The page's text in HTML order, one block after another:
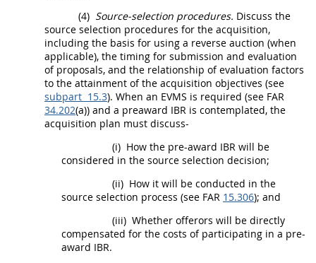
(4) Source-selection procedures. Discuss the
source selection procedures for the acquisition,
including the basis for using a reverse auction (when
applicable), the timing for submission and evaluation
of proposals, and the relationship of evaluation factors
to the attainment of the acquisition objectives (see
subpart 15.3). When an EVMS is required (see FAR
34.202(a)) and a preaward IBR is contemplated, the
acquisition plan must discuss-
(i) How the pre-award IBR will be
considered in the source selection decision;
(ii) How it will be conducted in the
source selection process (see FAR 15.306); and
(iii) Whether offerors will be directly
compensated for the costs of participating in a pre-
award IBR.